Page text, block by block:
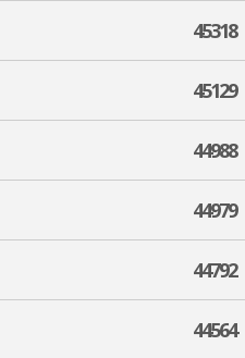
45318
45129
44988
44979
44792
44564